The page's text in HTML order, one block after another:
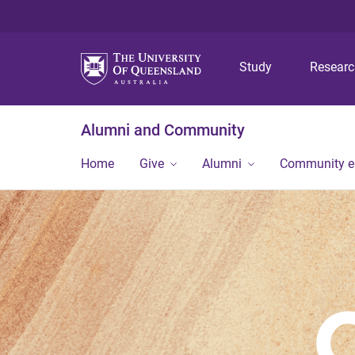
Study
Alumni and Community
Home Give Alumni Community